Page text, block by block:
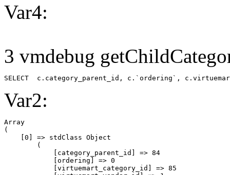
Var4:
3 vmdebug
SELECT  c.category_parent_id, c.`ordering`,
Var2:
Array
(
    [0] => stdClass Object
        (
            [category_parent_id] => 84
            [ordering] => 0
            [virtuemart_category_id] => 85